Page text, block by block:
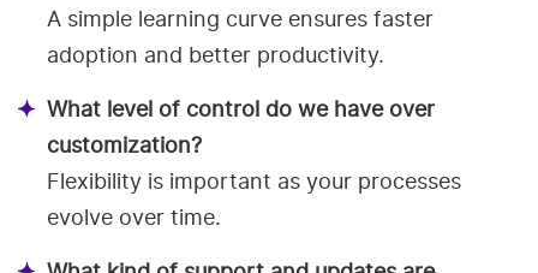
A simple learning curve ensures faster
adoption and better productivity.
What level of control do we have over
customization?
Flexibility is important as your processes
evolve over time.